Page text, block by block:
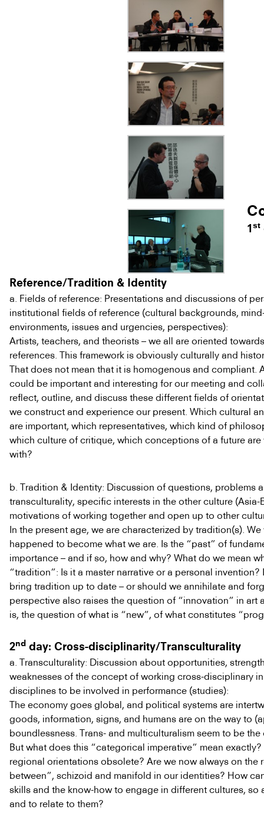
1 st
Reference/Tradition & Identity
a. Fields of reference: Presentations and discussions of
institutional fields of reference (cultural backgrounds,
environments, issues and urgencies, perspectives):
Artists, teachers, and theorists – we all are oriented
references. This framework is obviously culturally and
That does not mean that it is homogenous and compliant.
could be important and interesting for our meeting and
reflect, outline, and discuss these different fields of
we construct and experience our present. Which cultural
are important, which representatives, which kind of
which culture of critique, which conceptions of a future
with?
b. Tradition & Identity: Discussion of questions, problems
transculturality, specific interests in the other culture (Asia-
motivations of working together and open up to other
In the present age, we are characterized by tradition(s).
happened to become what we are. Is the “past” of
importance – and if so, how and why? What do we mean
“tradition”: Is it a master narrative or a personal
bring tradition up to date – or should we annihilate and
perspective also raises the question of “innovation” in art
is, the question of what is “new”, of what constitutes
2nd day: Cross-disciplinarity/Transculturality
a. Transculturality: Discussion about opportunities,
weaknesses of the concept of working cross-disciplinary
disciplines to be involved in performance (studies):
The economy goes global, and political systems are
goods, information, signs, and humans are on the way to
boundlessness. Trans- and multiculturalism seem to be
But what does this “categorical imperative” mean
regional orientations obsolete? Are we now always on the
between”, schizoid and manifold in our identities? How
skills and the know-how to engage in different cultures, so
and to relate to them?